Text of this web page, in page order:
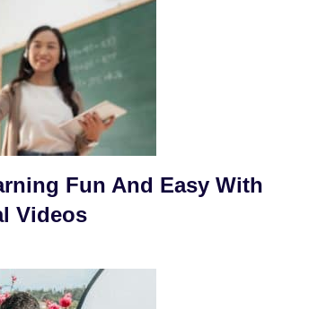
Fun And Easy With
Videos